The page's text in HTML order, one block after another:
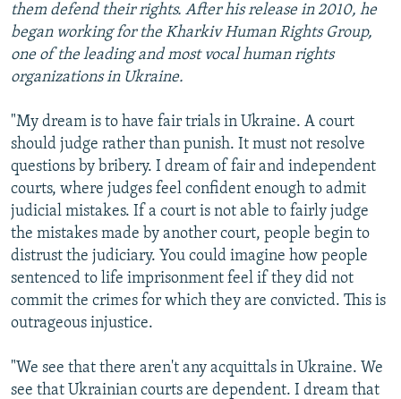
them defend their rights. After his release in 2010, he
began working for the Kharkiv Human Rights Group,
one of the leading and most vocal human rights
organizations in Ukraine.
"My dream is to have fair trials in Ukraine. A court
should judge rather than punish. It must not resolve
questions by bribery. I dream of fair and independent
courts, where judges feel confident enough to admit
judicial mistakes. If a court is not able to fairly judge
the mistakes made by another court, people begin to
distrust the judiciary. You could imagine how people
sentenced to life imprisonment feel if they did not
commit the crimes for which they are convicted. This is
outrageous injustice.
"We see that there aren't any acquittals in Ukraine. We
see that Ukrainian courts are dependent. I dream that